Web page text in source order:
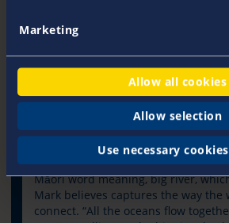
Marketing
Allow all cookies
Allow selection
Use necessary
Customer Spotlight –
The Nordhavn 5101 could well have
band’s name simply because Mark
Rammell have elected to, Take the
As it stands, the deeply symbolic
for, Awanui NZ, is that she draws
Māori word meaning, big river,
Mark believes captures the way the
connect. “All the oceans flow